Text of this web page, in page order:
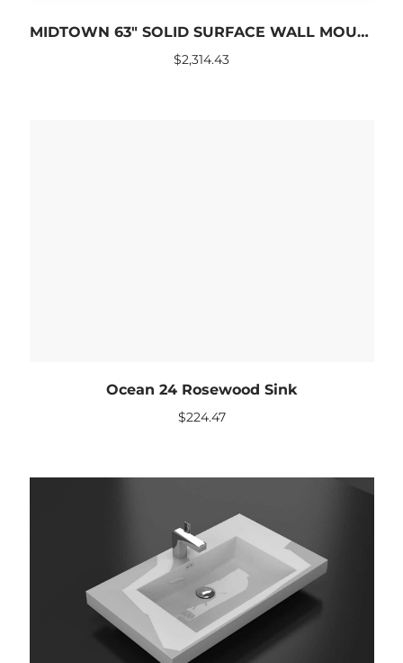
MIDTOWN 63″ SOLID SURFACE WALL MOUNTED SINK
$2,314.43
Ocean 24 Rosewood Sink
$224.47